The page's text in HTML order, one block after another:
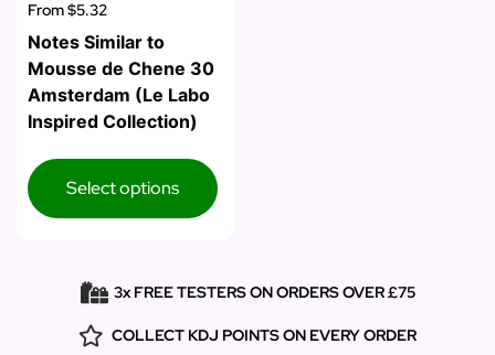
From$5.32
Notes Similar to
Mousse de Chene 30
Amsterdam (Le Labo
Inspired Collection)
Select options
3x FREE TESTERS ON ORDERS OVER £75
COLLECT KDJ POINTS ON EVERY ORDER